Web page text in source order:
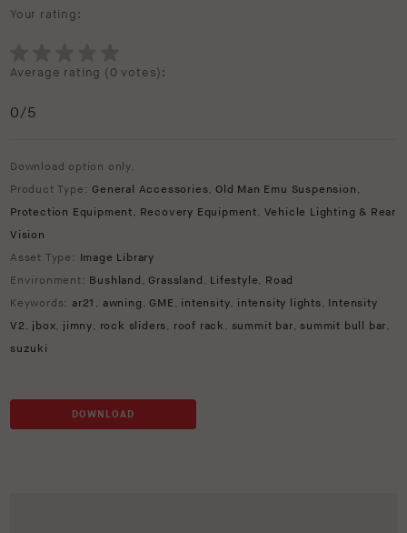
Your rating:
Average rating (0 votes):
0/5
Download option only.
Product Type:General Accessories,Old Man Emu Suspension ,
Protection Equipment, Recovery Equipment, Vehicle Lighting & Rear
Vision
Asset Type: Image Library
Environment: Bushland ,Grassland , Lifestyle, Road
Keywords: ar21 , awning ,GME , intensity, intensity lights, Intensity
V2, jbox, jimny, rock sliders, roof rack , summit bar,summit bull bar,
suzuki
DOWNLOAD